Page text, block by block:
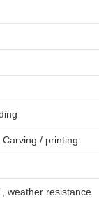
Carving / printing
weather resistance